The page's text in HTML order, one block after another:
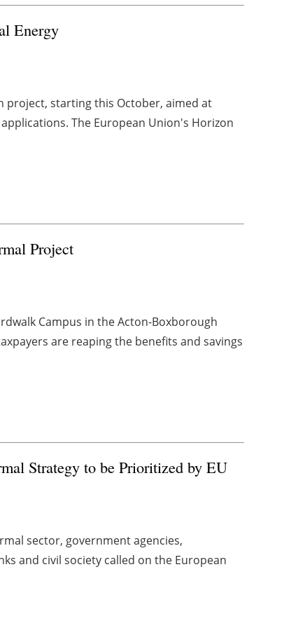
Energy
project, starting this October, aimed at
The European Union's Horizon
Project
Campus in the Acton-Boxborough
are reaping the benefits and savings
Strategy to be Prioritized by EU
sector, government agencies,
and civil society called on the European